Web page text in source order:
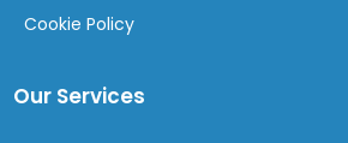
Cookie Policy
Our Services